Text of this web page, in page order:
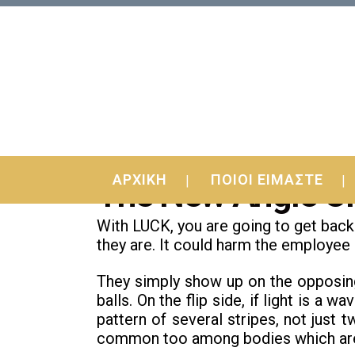
ΑΡΧΙΚΗ ΠΟΙΟΙ ΕΙΜΑΣΤΕ
20 NovThe Most Forgotten
The New Angle
With LUCK, you are going to get
they are. It could harm the employee
They simply show up on the
balls. On the flip side, if light is a
pattern of several stripes, not just
common too among bodies which